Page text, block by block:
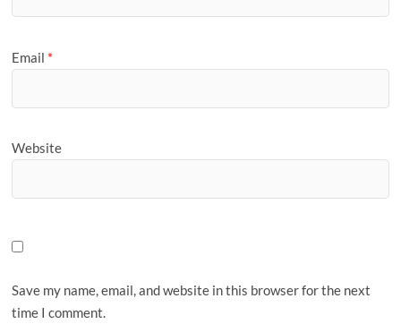
Email *
Website
Save my name, email, and website in this browser for the next
time I comment.